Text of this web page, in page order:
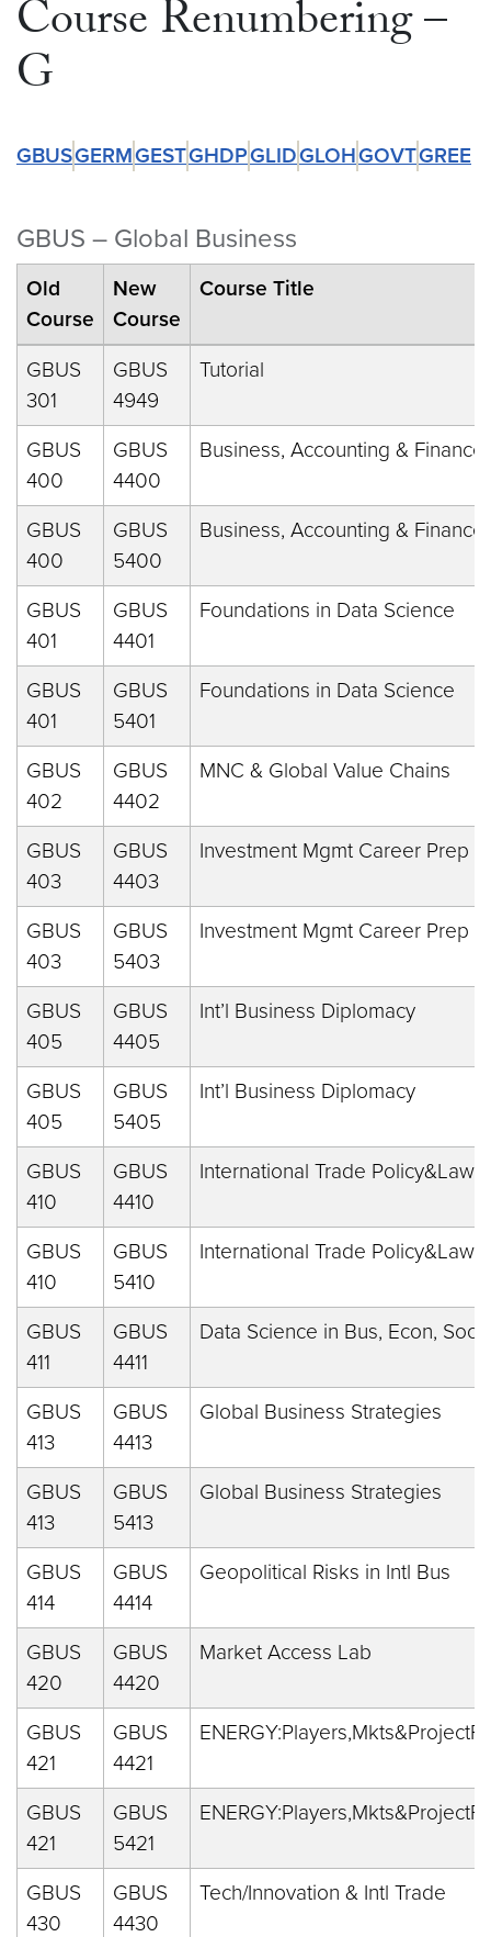
Course Renumbering –
G
GBUSGERMGESTGHDPGLIDGLOHGOVTGREE
GBUS – Global Business
Old
Course
New
Course
Course Title
GBUS
301
GBUS
4949
Tutorial
GBUS
400
GBUS
4400
Business, Accounting & Finance
GBUS
400
GBUS
5400
Business, Accounting & Finance
GBUS
401
GBUS
4401
Foundations in Data Science
GBUS
401
GBUS
5401
Foundations in Data Science
GBUS
402
GBUS
4402
MNC & Global Value Chains
GBUS
403
GBUS
4403
Investment Mgmt Career Prep
GBUS
403
GBUS
5403
Investment Mgmt Career Prep
GBUS
405
GBUS
4405
Int’l Business Diplomacy
GBUS
405
GBUS
5405
Int’l Business Diplomacy
GBUS
410
GBUS
4410
International Trade Policy&Law
GBUS
410
GBUS
5410
International Trade Policy&Law
GBUS
411
GBUS
4411
Data Science in Bus, Econ, Soc
GBUS
413
GBUS
4413
Global Business Strategies
GBUS
413
GBUS
5413
Global Business Strategies
GBUS
414
GBUS
4414
Geopolitical Risks in Intl Bus
GBUS
420
GBUS
4420
Market Access Lab
GBUS
421
GBUS
4421
GBUS
421
GBUS
5421
GBUS
430
GBUS
4430
Tech/Innovation & Intl Trade